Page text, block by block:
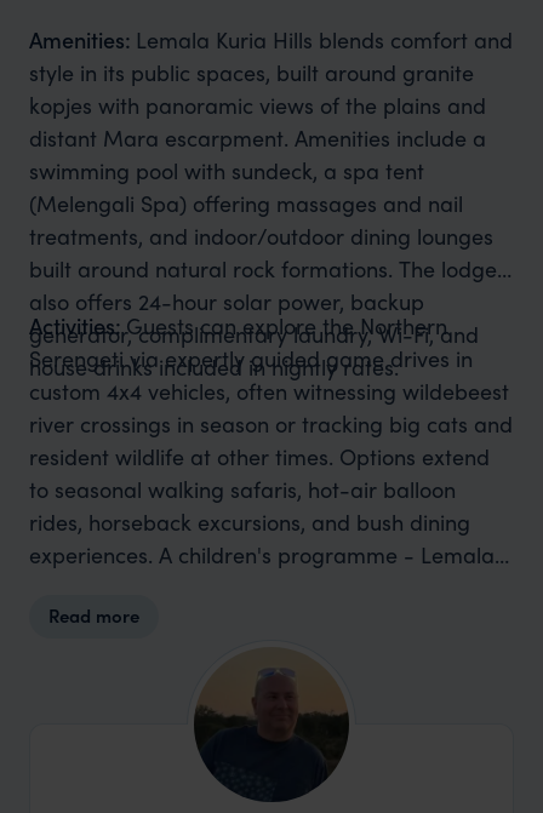
Amenities: Lemala Kuria Hills blends comfort and
style in its public spaces, built around granite
kopjes with panoramic views of the plains and
distant Mara escarpment. Amenities include a
swimming pool with sundeck, a spa tent
(Melengali Spa) offering massages and nail
treatments, and indoor/outdoor dining lounges
built around natural rock formations. The lodge
also offers 24-hour solar power, backup
generator, complimentary laundry, Wi-Fi, and
house drinks included in nightly rates.
Activities:Guests can explore the Northern
Serengeti via expertly guided game drives in
custom 4x4 vehicles, often witnessing wildebeest
river crossings in season or tracking big cats and
resident wildlife at other times. Options extend
to seasonal walking safaris, hot-air balloon
rides, horseback excursions, and bush dining
experiences. A children's programme - Lemala
with wildlife and nature activities.
Read more